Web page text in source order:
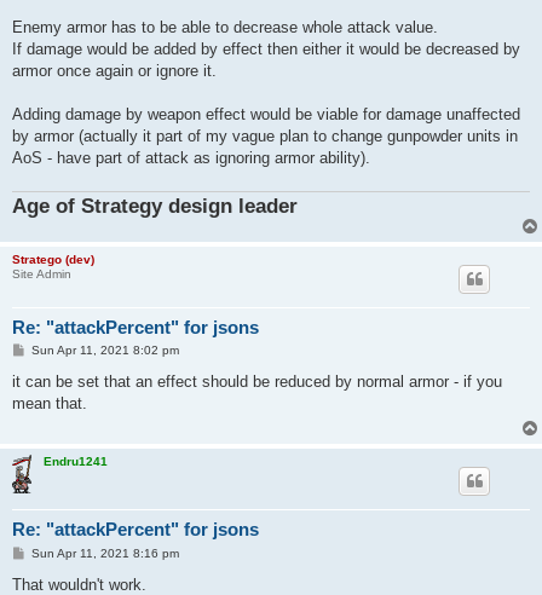
Enemy armor has to be able to decrease whole attack value.
If damage would be added by effect then either it would be decreased by
armor once again or ignore it.
Adding damage by weapon effect would be viable for damage unaffected
by armor (actually it part of my vague plan to change gunpowder units in
AoS - have part of attack as ignoring armor ability).
Age of Strategy design leader
Stratego (dev)
Site Admin
Re: "attackPercent" for jsons
P
s
Sun Apr 11, 2021 8:02 pm
it can be set that an effect should be reduced by normal armor - if you
mean that.
Endru1241
Re: "attackPercent" for jsons
P
s
Sun Apr 11, 2021 8:16 pm
That wouldn't work.